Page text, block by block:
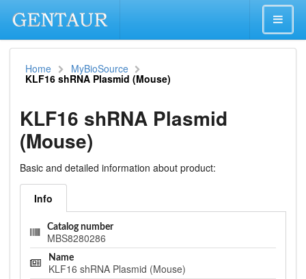
Home MyBioSource
KLF16 shRNA Plasmid (Mouse)
KLF16 shRNA Plasmid
(Mouse)
Basic and detailed information about product:
Info
Catalog number
MBS8280286
Name
KLF16 shRNA Plasmid (Mouse)